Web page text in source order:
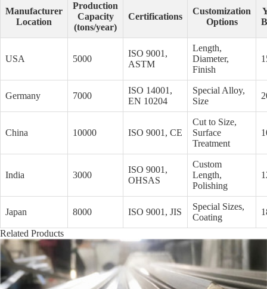
Manufacturer
Location
Production
Capacity
(tons/year)
Certifications
Customization
Options
USA 5000
ISO 9001,
ASTM
Length,
Diameter,
Finish
Germany 7000
ISO 14001,
EN 10204
Special Alloy,
Size
China 10000 ISO 9001, CE
Cut to Size,
Surface
Treatment
India 3000
ISO 9001,
OHSAS
Custom
Length,
Polishing
Japan 8000 ISO 9001, JIS
Special Sizes,
Coating
Related Products